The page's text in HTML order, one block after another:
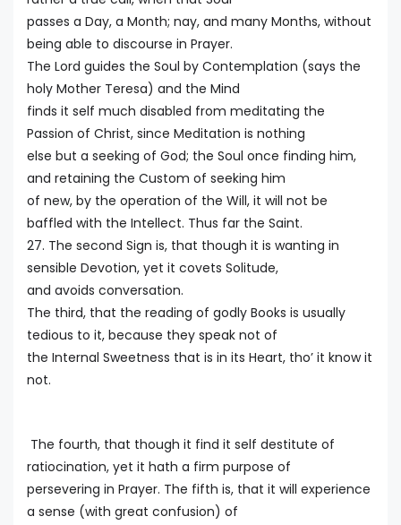
passes a Day, a Month; nay, and many Months, without
being able to discourse in Prayer.
The Lord guides the Soul by Contemplation (says the
holy Mother Teresa) and the Mind
finds it self much disabled from meditating the
Passion of Christ, since Meditation is nothing
else but a seeking of God; the Soul once finding him,
and retaining the Custom of seeking him
of new, by the operation of the Will, it will not be
baffled with the Intellect. Thus far the Saint.
27. The second Sign is, that though it is wanting in
sensible Devotion, yet it covets Solitude,
and avoids conversation.
The third, that the reading of godly Books is usually
tedious to it, because they speak not of
the Internal Sweetness that is in its Heart, tho’ it know it
not.
The fourth, that though it find it self destitute of
ratiocination, yet it hath a firm purpose of
persevering in Prayer. The fifth is, that it will experience
a sense (with great confusion) of